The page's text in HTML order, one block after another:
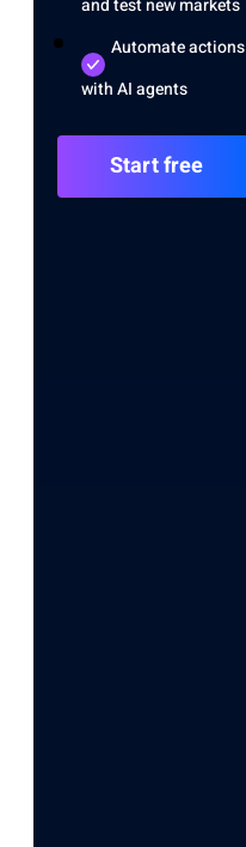
Automate actions
with AI agents
Start free